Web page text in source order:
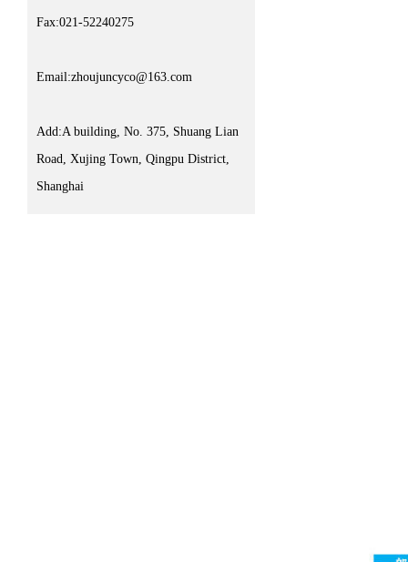
Fax:021-52240275
Email:zhoujuncyco@163.com
Add:A building, No. 375, Shuang Lian
Road, Xujing Town, Qingpu District,
Shanghai